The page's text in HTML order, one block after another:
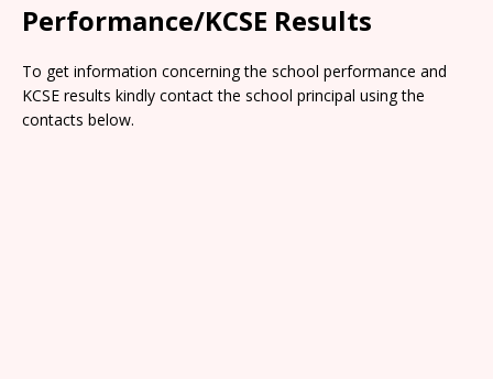
Performance/KCSE Results
To get information concerning the school performance and
KCSE results kindly contact the school principal using the
contacts below.